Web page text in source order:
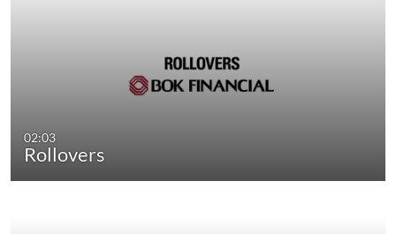
02:03
Rollovers